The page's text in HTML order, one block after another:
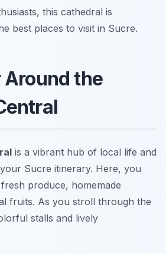
this cathedral is
best places to visit in Sucre.
Around the
is a vibrant hub of local life and
Sucre itinerary. Here, you
produce, homemade
fruits. As you stroll through the
stalls and lively